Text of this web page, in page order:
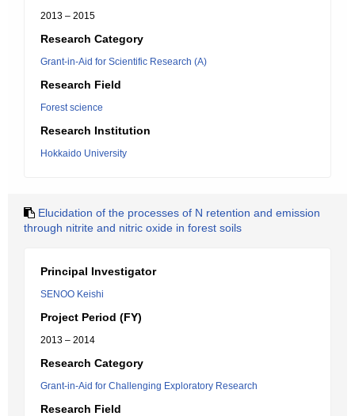
2013 – 2015
Research Category
Grant-in-Aid for Scientific Research (A)
Research Field
Forest science
Research Institution
Hokkaido University
Elucidation of the processes of N retention and emission
through nitrite and nitric oxide in forest soils
Principal Investigator
SENOO Keishi
Project Period (FY)
2013 – 2014
Research Category
Grant-in-Aid for Challenging Exploratory Research
Research Field